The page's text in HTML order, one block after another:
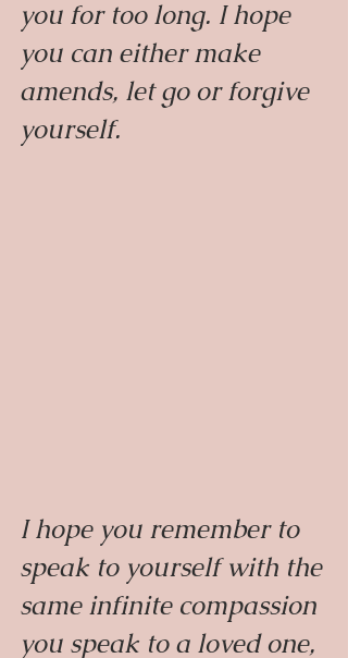
you for too long. I hope
you can either make
amends, let go or forgive
yourself.
I hope you remember to
speak to yourself with the
same infinite compassion
you speak to a loved one,